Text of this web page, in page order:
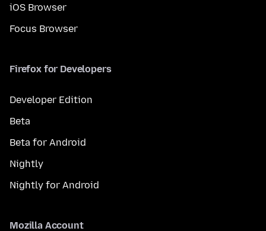
iOS Browser
Focus Browser
Firefox for Developers
Developer Edition
Beta
Beta for Android
Nightly
Nightly for Android
Mozilla Account